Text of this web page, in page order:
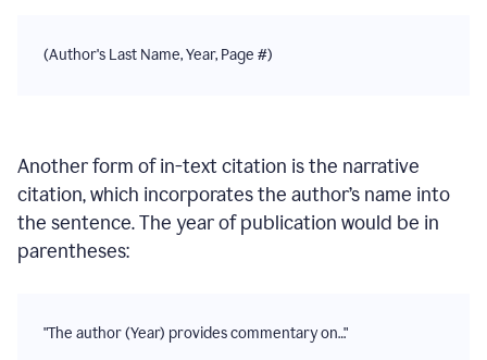
(Author's Last Name, Year, Page #)
Another form of in-text citation is the narrative
citation, which incorporates the author’s name into
the sentence. The year of publication would be in
parentheses:
"The author (Year) provides commentary on…"